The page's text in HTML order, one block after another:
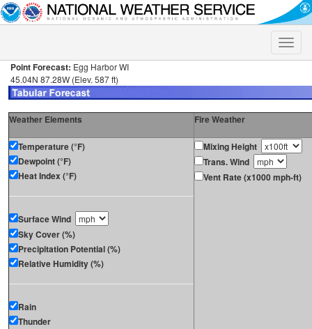
Toggle
Point Forecast: Egg Harbor WI
45.04N 87.28W (Elev. 587 ft)
Weather Elements Fire Weather
Temperature (°F)
Dewpoint (°F)
Heat Index (°F)
Surface Wind
Sky Cover (%)
Precipitation Potential (%)
Relative Humidity (%)
Rain
Thunder
Mixing Height
Trans. Wind
Vent Rate (x1000 mph-ft)